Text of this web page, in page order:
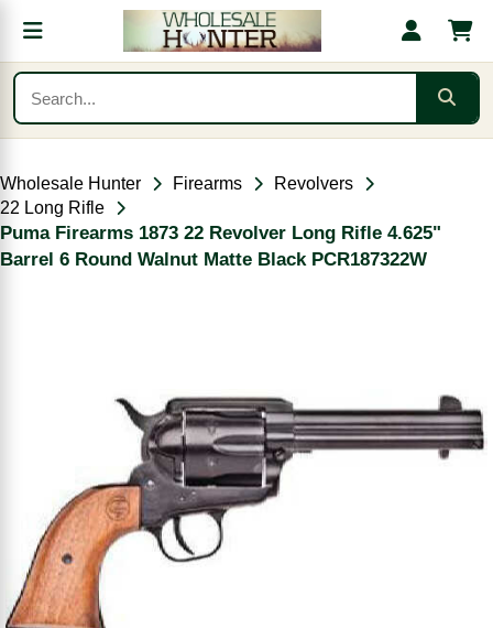
Wholesale Hunter Firearms
Revolvers
22 Long Rifle
Puma Firearms 1873 22 Revolver Long Rifle 4.625"
Barrel 6 Round Walnut Matte Black PCR187322W